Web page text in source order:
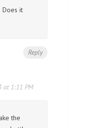
Does it
Reply
at 1:11 PM
the